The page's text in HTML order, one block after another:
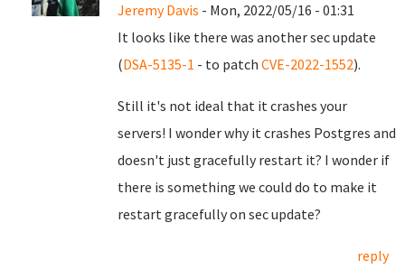
Jeremy Davis - Mon, 2022/05/16 - 01:31
It looks like there was another sec update
(DSA-5135-1 - to patch CVE-2022-1552).
Still it's not ideal that it crashes your
servers! I wonder why it crashes Postgres and
doesn't just gracefully restart it? I wonder if
there is something we could do to make it
restart gracefully on sec update?
reply